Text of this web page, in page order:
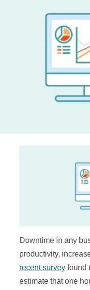
Downtime in any
productivity,
recent survey found
estimate that one